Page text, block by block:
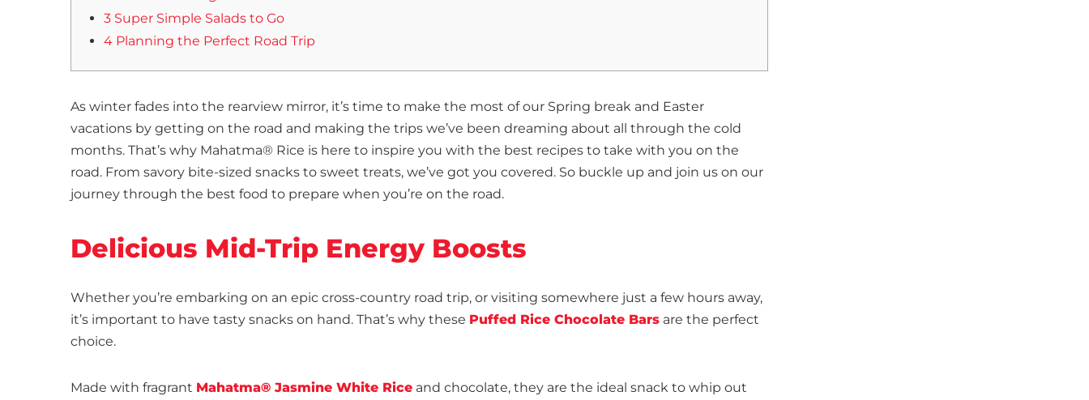
3 Super Simple Salads to Go
4 Planning the Perfect Road Trip
As winter fades into the rearview mirror, it’s time to make the most of our Spring break and Easter
vacations by getting on the road and making the trips we’ve been dreaming about all through the cold
months. That’s why Mahatma® Rice is here to inspire you with the best recipes to take with you on the
road. From savory bite-sized snacks to sweet treats, we’ve got you covered. So buckle up and join us on our
journey through the best food to prepare when you’re on the road.
Delicious Mid-Trip Energy Boosts
Whether you’re embarking on an epic cross-country road trip, or visiting somewhere just a few hours away,
it’s important to have tasty snacks on hand. That’s why these Puffed Rice Chocolate Bars are the perfect
choice.
Made with fragrant Mahatma® Jasmine White Rice and chocolate, they are the ideal snack to whip out